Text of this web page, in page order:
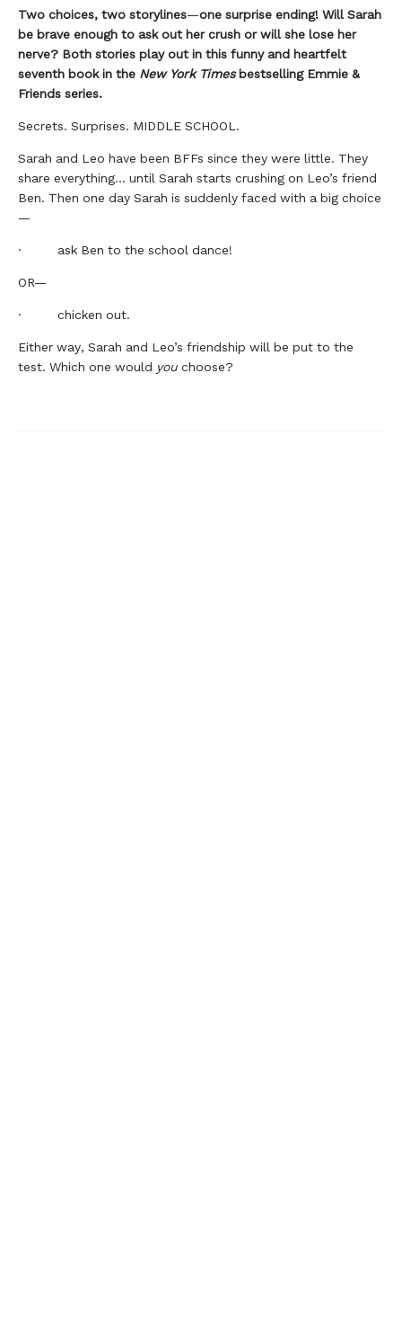
Two choices, two storylines—one surprise ending! Will Sarah
be brave enough to ask out her crush or will she lose her
nerve? Both stories play out in this funny and heartfelt
seventh book in the New York Timesbestselling Emmie &
Friends series.
Secrets. Surprises. MIDDLE SCHOOL.
Sarah and Leo have been BFFs since they were little. They
share everything... until Sarah starts crushing on Leo’s friend
Ben. Then one day Sarah is suddenly faced with a big choice
—
· ask Ben to the school dance!
OR—
· chicken out.
Either way, Sarah and Leo’s friendship will be put to the
test. Which one would you choose?